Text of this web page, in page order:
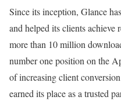
Since its inception, Glance
and helped its clients achieve
more than 10 million
number one position on the
of increasing client
earned its place as a trusted